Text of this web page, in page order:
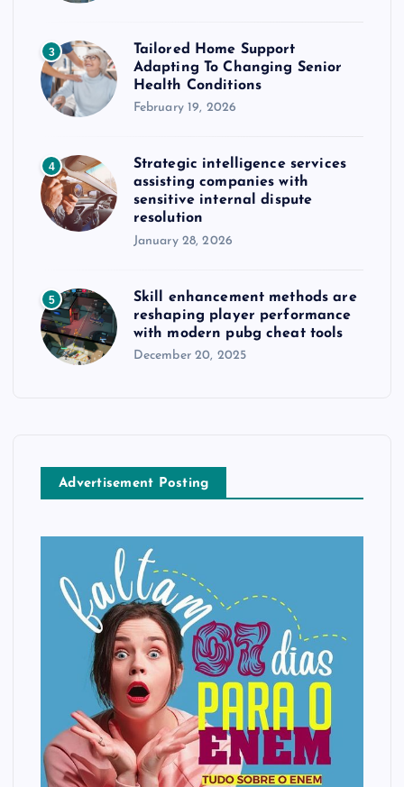
3
Tailored Home Support
Adapting To Changing Senior
Health Conditions
February 19, 2026
4
Strategic intelligence services
assisting companies with
sensitive internal dispute
resolution
January 28, 2026
5
Skill enhancement methods are
reshaping player performance
with modern pubg cheat tools
December 20, 2025
Advertisement Posting